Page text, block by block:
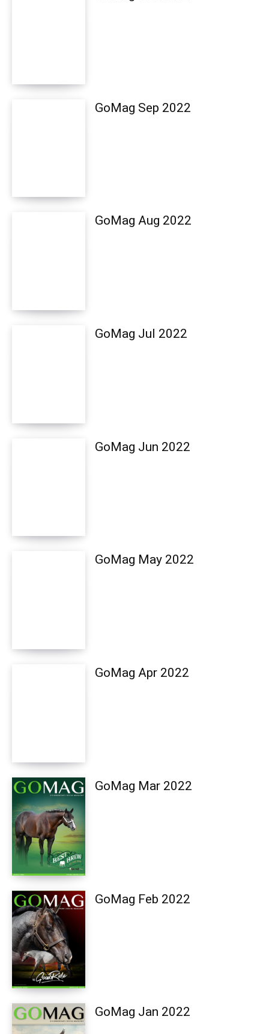
GoMag Sep 2022
GoMag Aug 2022
GoMag Jul 2022
GoMag Jun 2022
GoMag May 2022
GoMag Apr 2022
GoMag Mar 2022
GoMag Feb 2022
GoMag Jan 2022